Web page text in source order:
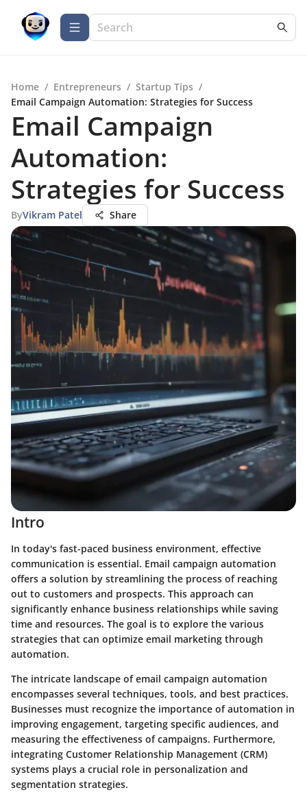
Home / Entrepreneurs / Startup Tips /
Email Campaign Automation: Strategies for Success
Email Campaign
Automation:
Strategies for Success
ByVikram Patel Share
Intro
In today's fast-paced business environment, effective
communication is essential. Email campaign automation
offers a solution by streamlining the process of reaching
out to customers and prospects. This approach can
significantly enhance business relationships while saving
time and resources. The goal is to explore the various
strategies that can optimize email marketing through
automation.
The intricate landscape of email campaign automation
encompasses several techniques, tools, and best practices.
Businesses must recognize the importance of automation in
improving engagement, targeting specific audiences, and
measuring the effectiveness of campaigns. Furthermore,
integrating Customer Relationship Management (CRM)
systems plays a crucial role in personalization and
segmentation strategies.